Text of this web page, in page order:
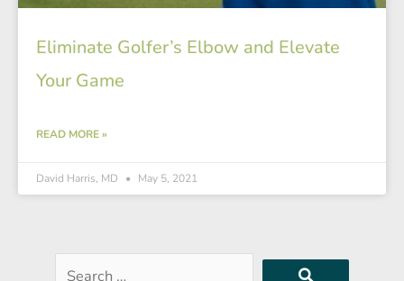
Eliminate Golfer’s Elbow and Elevate
Your Game
READ MORE »
David Harris, MD May 5, 2021
Search